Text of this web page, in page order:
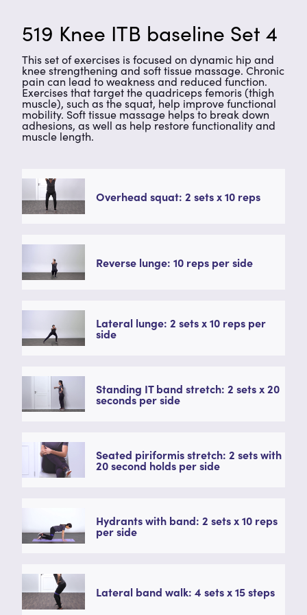
519 Knee ITB baseline Set 4
This set of exercises is focused on dynamic hip and
knee strengthening and soft tissue massage. Chronic
pain can lead to weakness and reduced function.
Exercises that target the quadriceps femoris (thigh
muscle), such as the squat, help improve functional
mobility. Soft tissue massage helps to break down
adhesions, as well as help restore functionality and
muscle length.
Overhead squat: 2 sets x 10 reps
Reverse lunge: 10 reps per side
Lateral lunge: 2 sets x 10 reps per
side
Standing IT band stretch: 2 sets x 20
seconds per side
Seated piriformis stretch: 2 sets with
20 second holds per side
Hydrants with band: 2 sets x 10 reps
per side
Lateral band walk: 4 sets x 15 steps